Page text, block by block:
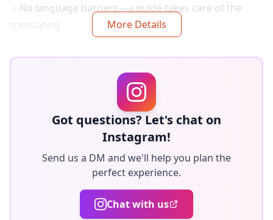
・No language barriers—a guide takes care of the
translating
experience
・Enjoy the perk of having food tastings and drinks
◆Included
ALL DRINKS and FOOD are INCLUDED in the fee. You
will have 5 dishes included RAMEN in total.
・Alcoholic Beverages
You have 5 drinks on the tour.
More Details
Got questions? Let's chat on
Instagram!
Send us a DM and we'll help you plan the
perfect experience.
Chat with us